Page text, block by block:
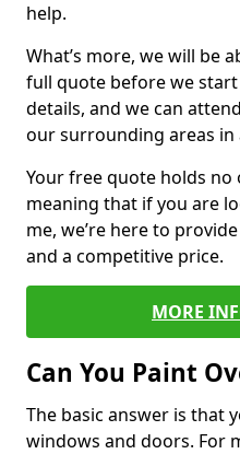
help.
What’s more, we will be
full quote before we
details, and we can
our surrounding areas in
Your free quote holds
meaning that if you are
me, we’re here to
and a competitive price.
MORE
Can You Paint
The basic answer is that
windows and doors. For